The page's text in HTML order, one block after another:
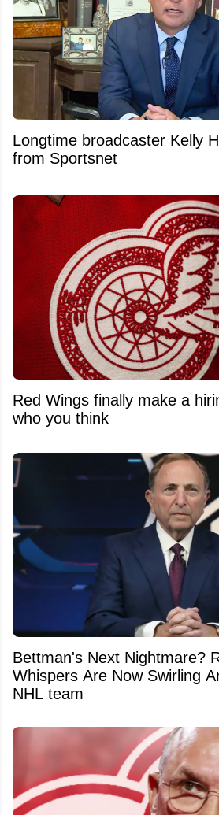
Longtime broadcaster Kelly
from Sportsnet
Red Wings finally make a
who you think
Bettman's Next Nightmare?
Whispers Are Now Swirling
NHL team